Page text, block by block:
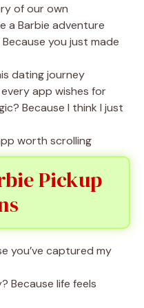
of our own
a Barbie adventure
you just made
dating journey
every app wishes for
Because I think I just
worth scrolling
Pickup
you’ve captured my
Because life feels